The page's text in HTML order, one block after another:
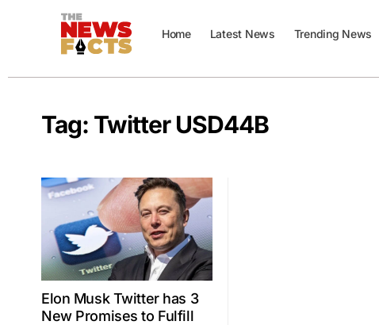
Home Latest News Trending News
Tag: Twitter USD44B
Elon Musk Twitter has 3
New Promises to Fulfill